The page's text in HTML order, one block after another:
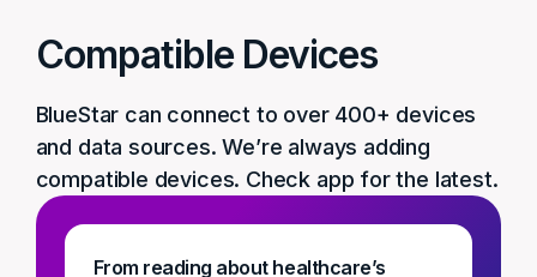
Compatible Devices
BlueStar can connect to over 400+ devices
and data sources. We’re always adding
compatible devices. Check app for the latest.
From reading about healthcare’s